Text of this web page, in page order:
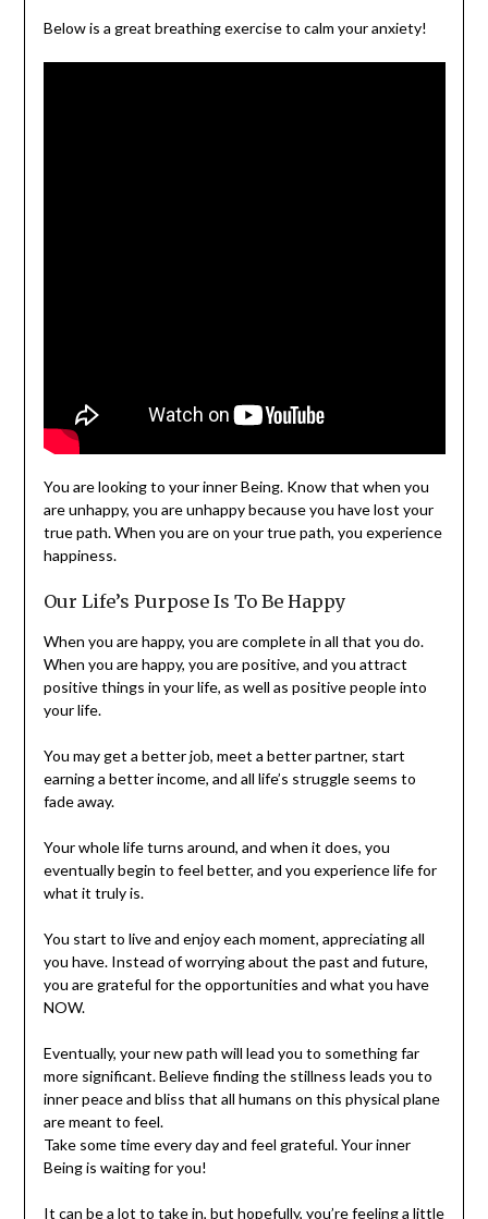
Below is a great breathing exercise to calm your anxiety!
You are looking to your inner Being. Know that when you
are unhappy, you are unhappy because you have lost your
true path. When you are on your true path, you experience
happiness.
Our Life’s Purpose Is To Be Happy
When you are happy, you are complete in all that you do.
When you are happy, you are positive, and you attract
positive things in your life, as well as positive people into
your life.
You may get a better job, meet a better partner, start
earning a better income, and all life’s struggle seems to
fade away.
Your whole life turns around, and when it does, you
eventually begin to feel better, and you experience life for
what it truly is.
You start to live and enjoy each moment, appreciating all
you have. Instead of worrying about the past and future,
you are grateful for the opportunities and what you have
NOW.
Eventually, your new path will lead you to something far
more significant. Believe finding the stillness leads you to
inner peace and bliss that all humans on this physical plane
are meant to feel.
Take some time every day and feel grateful. Your inner
Being is waiting for you!
It can be a lot to take in, but hopefully, you’re feeling a little